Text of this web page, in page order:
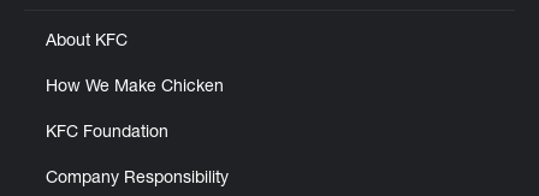
About KFC
How We Make Chicken
KFC Foundation
Company Responsibility